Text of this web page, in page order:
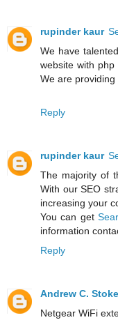
rupinder kaur
We have
website with
We are providing
Reply
rupinder kaur
The majority of
With our SEO
increasing your
You can get
information
Reply
Andrew C.
Netgear WiFi